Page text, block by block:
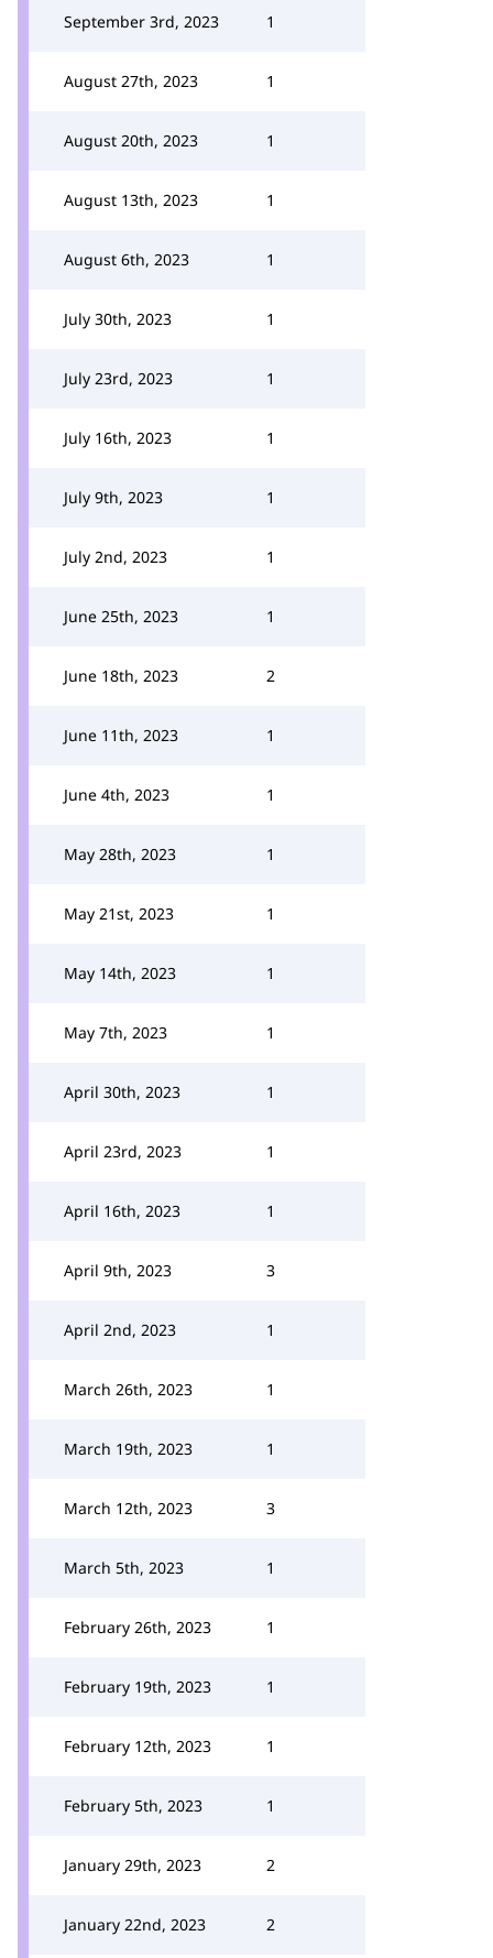
September 3rd, 2023 1
August 27th, 2023 1
August 20th, 2023 1
August 13th, 2023 1
August 6th, 2023 1
July 30th, 2023 1
July 23rd, 2023 1
July 16th, 2023 1
July 9th, 2023 1
July 2nd, 2023 1
June 25th, 2023 1
June 18th, 2023 2
June 11th, 2023 1
June 4th, 2023 1
May 28th, 2023 1
May 21st, 2023 1
May 14th, 2023 1
May 7th, 2023 1
April 30th, 2023 1
April 23rd, 2023 1
April 16th, 2023 1
April 9th, 2023 3
April 2nd, 2023 1
March 26th, 2023 1
March 19th, 2023 1
March 12th, 2023 3
March 5th, 2023 1
February 26th, 2023 1
February 19th, 2023 1
February 12th, 2023 1
February 5th, 2023 1
January 29th, 2023 2
January 22nd, 2023 2